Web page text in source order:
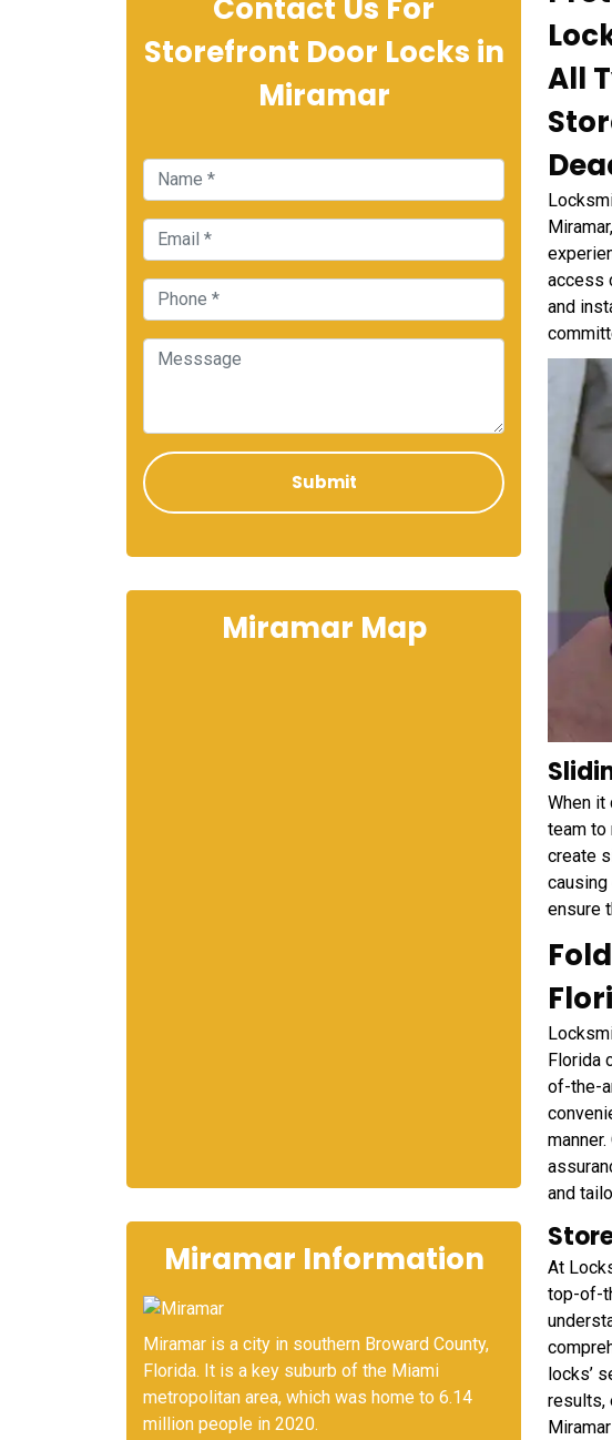
All
access
and
When it
team to
create
ensure
Florida
of-the-
and
At
top-of-
locks’
results,
Contact Us For
Storefront Door Locks in
Miramar
Miramar Map
Miramar Information
Miramar is a city in southern Broward County,
Florida. It is a key suburb of the Miami
metropolitan area, which was home to 6.14
million people in 2020.